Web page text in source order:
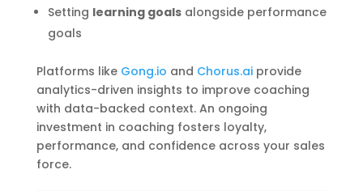
Setting learning goalsalongside performance
goals
Platforms like Gong.io and Chorus.aiprovide
analytics-driven insights to improve coaching
with data-backed context. An ongoing
investment in coaching fosters loyalty,
performance, and confidence across your sales
force.